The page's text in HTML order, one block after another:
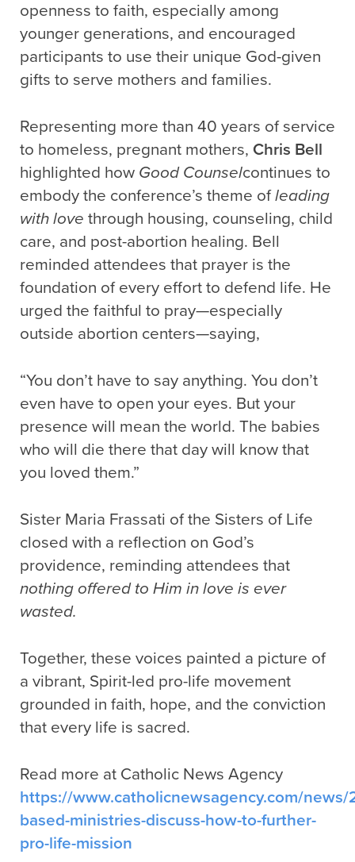
openness to faith, especially among
younger generations, and encouraged
participants to use their unique God-given
gifts to serve mothers and families.
Representing more than 40 years of service
to homeless, pregnant mothers, Chris Bell
highlighted how Good Counselcontinues to
embody the conference’s theme ofleading
with love through housing, counseling, child
care, and post-abortion healing. Bell
reminded attendees that prayer is the
foundation of every effort to defend life. He
urged the faithful to pray—especially
outside abortion centers—saying,
“You don’t have to say anything. You don’t
even have to open your eyes. But your
presence will mean the world. The babies
who will die there that day will know that
you loved them.”
Sister Maria Frassati of the Sisters of Life
closed with a reflection on God’s
providence, reminding attendees that
nothing offered to Him in love is ever
wasted.
Together, these voices painted a picture of
a vibrant, Spirit-led pro-life movement
grounded in faith, hope, and the conviction
that every life is sacred.
Read more at Catholic News Agency
https://www.catholicnewsagency.com/
based-ministries-discuss-how-to-further-
pro-life-mission